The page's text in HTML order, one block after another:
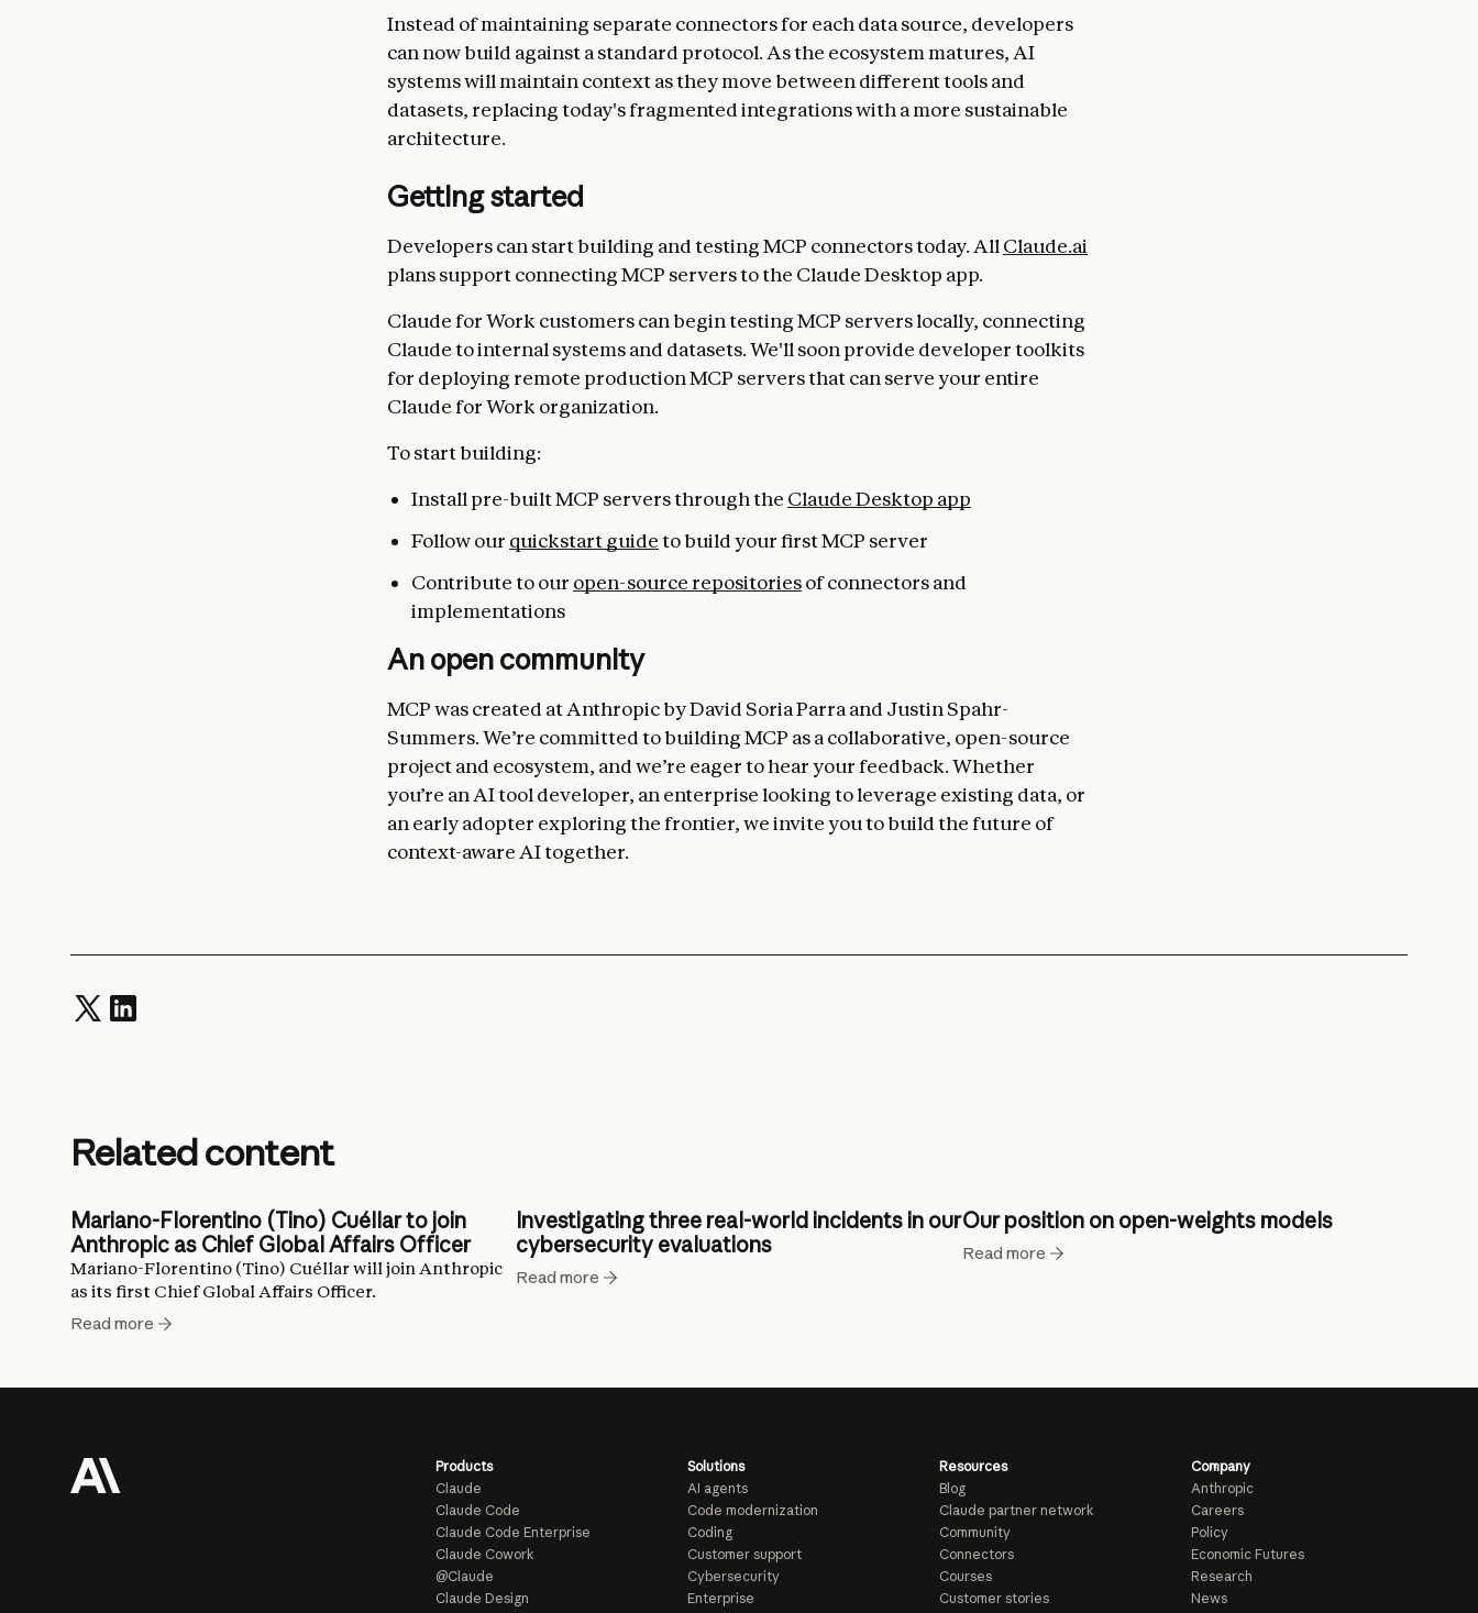
Instead of maintaining separate connectors for each data source, developers
can now build against a standard protocol. As the ecosystem matures, AI
systems will maintain context as they move between different tools and
datasets, replacing today's fragmented integrations with a more sustainable
architecture.
Getting started
Developers can start building and testing MCP connectors today. All Claude.ai
plans support connecting MCP servers to the Claude Desktop app.
Claude for Work customers can begin testing MCP servers locally, connecting
Claude to internal systems and datasets. We'll soon provide developer toolkits
for deploying remote production MCP servers that can serve your entire
Claude for Work organization.
To start building:
Install pre-built MCP servers through the Claude Desktop app
Follow our quickstart guideto build your first MCP server
Contribute to our open-source repositoriesof connectors and
implementations
An open community
MCP was created at Anthropic by David Soria Parra and Justin Spahr-
Summers. We’re committed to building MCP as a collaborative, open-source
project and ecosystem, and we’re eager to hear your feedback. Whether
you’re an AI tool developer, an enterprise looking to leverage existing data, or
an early adopter exploring the frontier, we invite you to build the future of
context-aware AI together.
Related content
Mariano-Florentino (Tino) Cuéllar to join
Anthropic as Chief Global Affairs Officer
Mariano-Florentino (Tino) Cuéllar will join Anthropic
as its first Chief Global Affairs Officer.
Read more
Investigating three real-world incidents in our
cybersecurity evaluations
Read more
Our position on open-weights models
Read more
Products
Claude
Claude Code
Claude Code Enterprise
Claude Cowork
@Claude
Claude Design
Solutions
AI agents
Code modernization
Coding
Customer support
Cybersecurity
Enterprise
Resources
Blog
Claude partner network
Community
Connectors
Courses
Customer stories
Company
Anthropic
Careers
Policy
Economic Futures
Research
News